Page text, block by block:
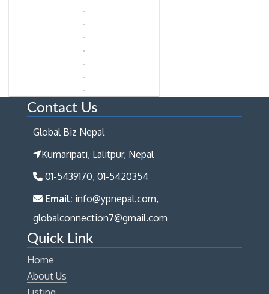
Contact Us
Global Biz Nepal
Kumaripati, Lalitpur, Nepal
01-5439170, 01-5420354
Email: info@ypnepal.com,
globalconnection7@gmail.com
Quick Link
Home
About Us